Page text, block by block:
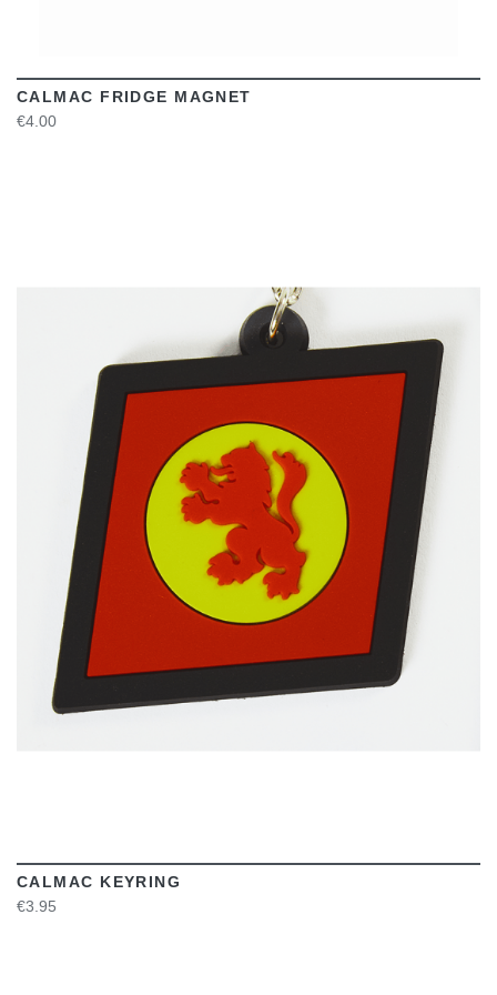
CALMAC FRIDGE MAGNET
€4.00
VIEW
CALMAC KEYRING
€3.95